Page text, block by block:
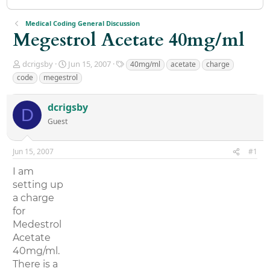
Medical Coding General Discussion
Megestrol Acetate 40mg/ml
T
h
r
e
a
d
s
t
a
r
t
e
r
dcrigsby
S
t
a
r
t
t
Jun 15, 2007
T
a
s
40mg/ml acetate
charge
code
megestrol
D dcrigsby
Guest
Jun 15, 2007 #1
I am
setting up
a charge
for
Medestrol
Acetate
40mg/ml.
There is a